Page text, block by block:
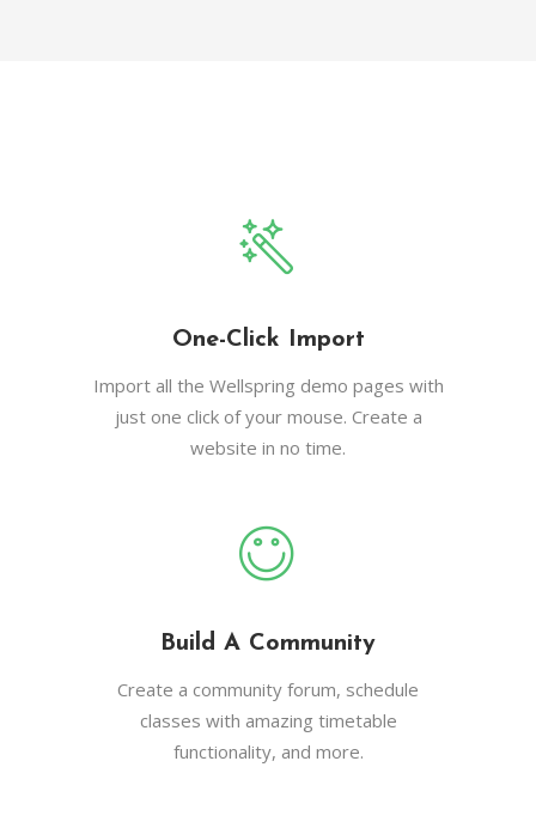
One-Click Import
Import all the Wellspring demo pages with
just one click of your mouse. Create a
website in no time.
Build A Community
Create a community forum, schedule
classes with amazing timetable
functionality, and more.